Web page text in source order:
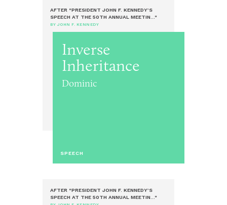
AFTER "PRESIDENT JOHN F. KENNEDY’S
SPEECH AT THE 50TH ANNUAL MEETIN..."
BY JOHN F. KENNEDY
Inverse
Inheritance
Dominic
SPEECH
AFTER "PRESIDENT JOHN F. KENNEDY’S
SPEECH AT THE 50TH ANNUAL MEETIN..."